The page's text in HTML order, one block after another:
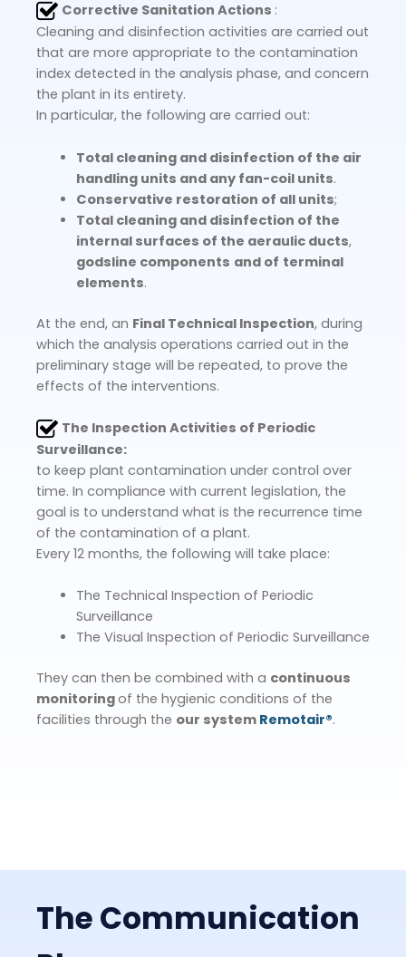
Corrective Sanitation Actions :
Cleaning and disinfection activities are carried out
that are more appropriate to the contamination
index detected in the analysis phase, and concern
the plant in its entirety.
In particular, the following are carried out:
Total cleaning and disinfection of the air
handling units and any fan-coil units.
Conservative restoration of all units;
Total cleaning and disinfection of the
internal surfaces of the aeraulic ducts,
godsline components and of terminal
elements.
At the end, an Final Technical Inspection, during
which the analysis operations carried out in the
preliminary stage will be repeated, to prove the
effects of the interventions.
The Inspection Activities of Periodic
Surveillance:
to keep plant contamination under control over
time. In compliance with current legislation, the
goal is to understand what is the recurrence time
of the contamination of a plant.
Every 12 months, the following will take place:
The Technical Inspection of Periodic
Surveillance
The Visual Inspection of Periodic Surveillance
They can then be combined with a continuous
monitoringof the hygienic conditions of the
facilities through the our system Remotair®.
The Communication